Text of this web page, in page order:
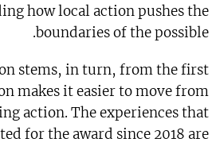
how local action pushes the
boundaries of the possible.
stems, in turn, from the first
makes it easier to move from
action. The experiences that
for the award since 2018 are